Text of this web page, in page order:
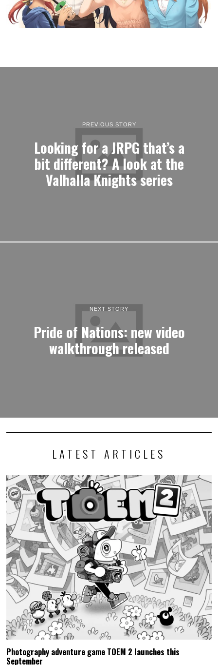
PREVIOUS STORY
Looking for a JRPG that’s a
bit different? A look at the
Valhalla Knights series
NEXT STORY
Pride of Nations: new video
walkthrough released
LATEST ARTICLES
Photography adventure game TOEM 2 launches this
September